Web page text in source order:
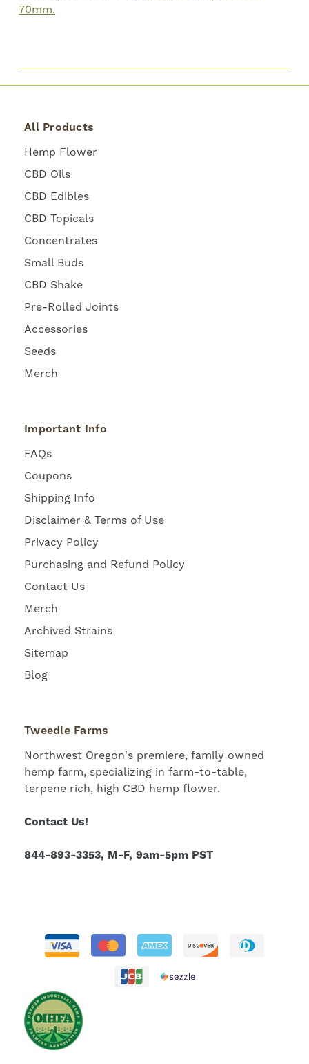
70mm.
All Products
Hemp Flower
CBD Oils
CBD Edibles
CBD Topicals
Concentrates
Small Buds
CBD Shake
Pre-Rolled Joints
Accessories
Seeds
Merch
Important Info
FAQs
Coupons
Shipping Info
Disclaimer & Terms of Use
Privacy Policy
Purchasing and Refund Policy
Contact Us
Merch
Archived Strains
Sitemap
Blog
Tweedle Farms
Northwest Oregon's premiere, family owned
hemp farm, specializing in farm-to-table,
terpene rich, high CBD hemp flower.
Contact Us!
844-893-3353, M-F, 9am-5pm PST